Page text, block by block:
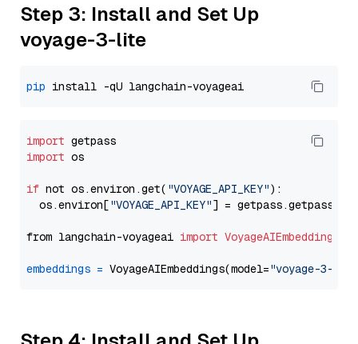
Step 3: Install and Set Up
voyage-3-lite
pip
import
import os
if not os.environ.get( "VOYAGE_API_KEY"):
  os.environ[
"VOYAGE_API_KEY"] = getpass.getpass(
from langchain-voyageai import VoyageAIEmbeddings
embeddings = VoyageAIEmbeddings(model="voyage-3-